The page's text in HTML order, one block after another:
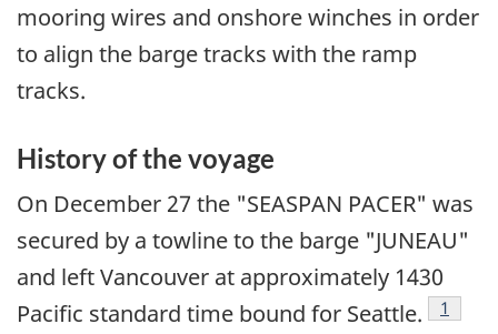
mooring wires and onshore winches in order
to align the barge tracks with the ramp
tracks.
History of the voyage
On December 27 the "SEASPAN PACER" was
secured by a towline to the barge "JUNEAU"
and left Vancouver at approximately 1430
Pacific standard time bound for Seattle.
1